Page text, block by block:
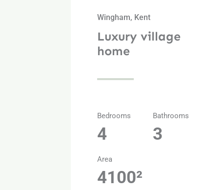
Wingham, Kent
Luxury village
home
Bedrooms
4
Bathrooms
3
Area
4100²